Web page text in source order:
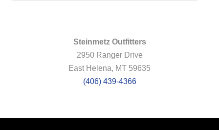
Steinmetz Outfitters
2950 Ranger Drive
East Helena, MT 59635
(406) 439-4366